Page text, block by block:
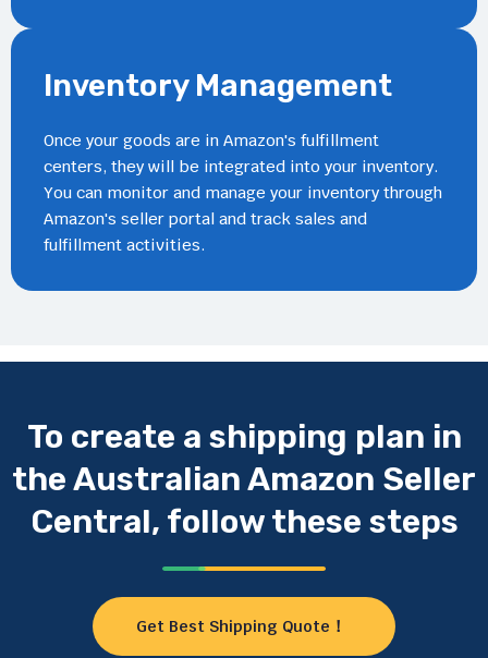
Inventory Management
Once your goods are in Amazon's fulfillment
centers, they will be integrated into your inventory.
You can monitor and manage your inventory through
Amazon's seller portal and track sales and
fulfillment activities.
To create a shipping plan in
the Australian Amazon Seller
Central, follow these steps
Get Best Shipping Quote！